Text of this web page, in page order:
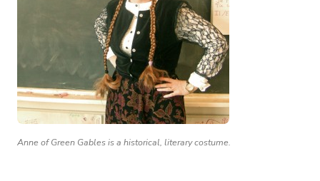
Anne of Green Gables is a historical, literary costume.